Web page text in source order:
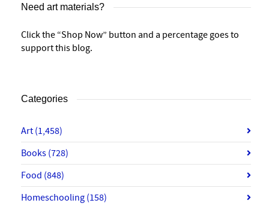
Need art materials?
Click the “Shop Now” button and a percentage goes to
support this blog.
Categories
Art (1,458)
Books (728)
Food (848)
Homeschooling (158)